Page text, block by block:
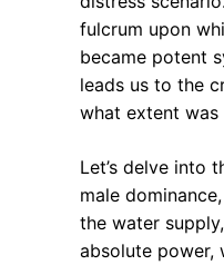
fulcrum upon
became potent
leads us to the
what extent
Let’s delve into
male
the water
absolute power,